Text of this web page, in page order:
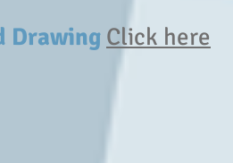
Drawing Click here